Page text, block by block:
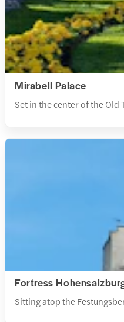
Mirabell Palace
Set in the center of the
Fortress
Sitting atop the